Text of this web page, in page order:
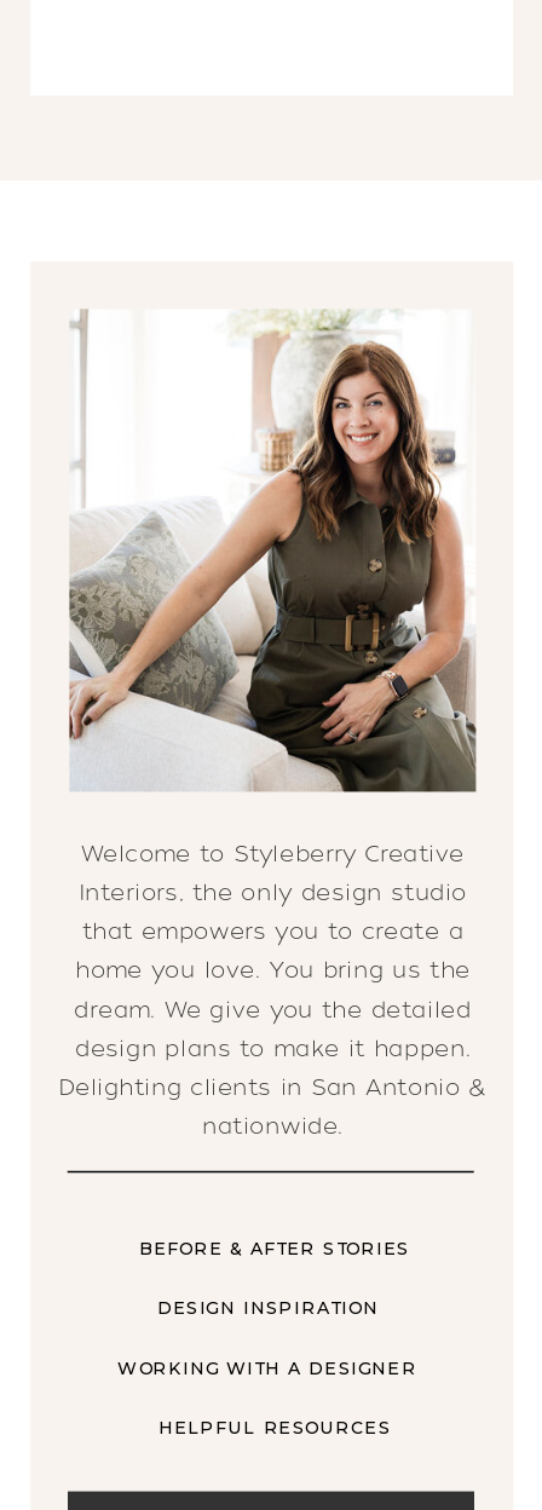
Welcome to Styleberry Creative
Interiors, the only design studio
that empowers you to create a
home you love. You bring us the
dream. We give you the detailed
design plans to make it happen.
Delighting clients in San Antonio &
nationwide.
BEFORE & AFTER STORIES
DESIGN INSPIRATION
WORKING WITH A DESIGNER
HELPFUL RESOURCES